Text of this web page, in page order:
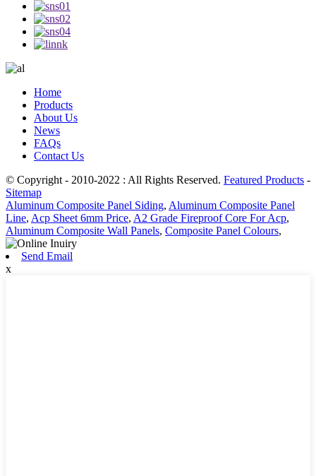
Home
Products
About Us
News
FAQs
Contact Us
© Copyright - 2010-2022 : All Rights Reserved. Featured Products -
Sitemap
Aluminum Composite Panel Siding, Aluminum Composite Panel
Line, Acp Sheet 6mm Price, A2 Grade Fireproof Core For Acp,
Aluminum Composite Wall Panels, Composite Panel Colours,
Send Email
x